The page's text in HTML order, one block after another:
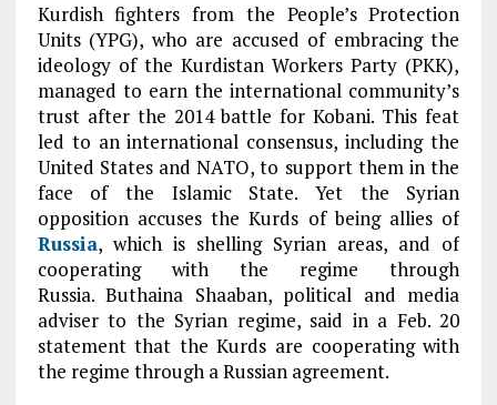
Kurdish fighters from the People’s Protection
Units (YPG), who are accused of embracing the
ideology of the Kurdistan Workers Party (PKK),
managed to earn the international community’s
trust after the 2014 battle for Kobani. This feat
led to an international consensus, including the
United States and NATO, to support them in the
face of the Islamic State. Yet the Syrian
opposition accuses the Kurds of being allies of
Russia, which is shelling Syrian areas, and of
cooperating with the regime through
Russia. Buthaina Shaaban, political and media
adviser to the Syrian regime, said in a Feb. 20
statement that the Kurds are cooperating with
the regime through a Russian agreement.